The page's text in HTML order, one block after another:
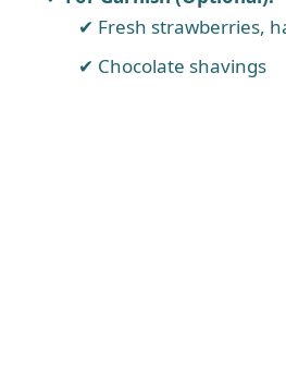
Fresh strawberries,
Chocolate shavings